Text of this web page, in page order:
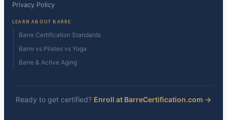
Privacy Policy
LEARN ABOUT BARRE
Barre Certification Standards
Barre vs Pilates vs Yoga
Barre & Active Aging
Ready to get certified? Enroll at BarreCertification.com →